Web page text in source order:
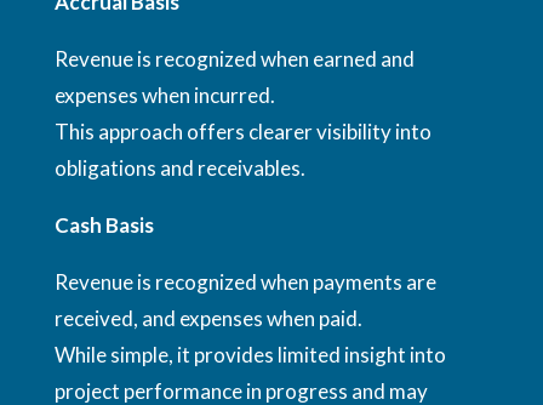
Revenue is recognized when earned and
expenses when incurred.
This approach offers clearer visibility into
obligations and receivables.
Cash Basis
Revenue is recognized when payments are
received, and expenses when paid.
While simple, it provides limited insight into
project performance in progress and may